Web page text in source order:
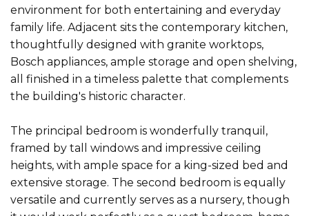
environment for both entertaining and everyday
family life. Adjacent sits the contemporary kitchen,
thoughtfully designed with granite worktops,
Bosch appliances, ample storage and open shelving,
all finished in a timeless palette that complements
the building's historic character.
The principal bedroom is wonderfully tranquil,
framed by tall windows and impressive ceiling
heights, with ample space for a king-sized bed and
extensive storage. The second bedroom is equally
versatile and currently serves as a nursery, though